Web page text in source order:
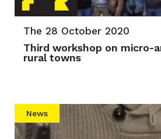
The 28 October 2020
Third workshop on micro-
rural towns
News